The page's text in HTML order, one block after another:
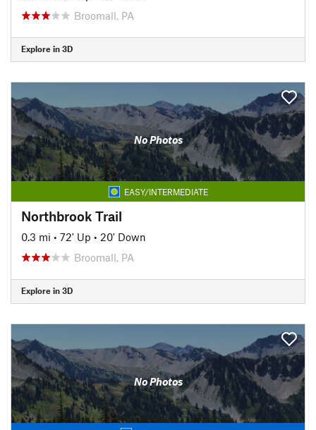
Broomall, PA
Explore in 3D
No Photos
EASY/INTERMEDIATE
Northbrook Trail
0.3 mi • 72' Up • 20' Down
Broomall, PA
Explore in 3D
No Photos